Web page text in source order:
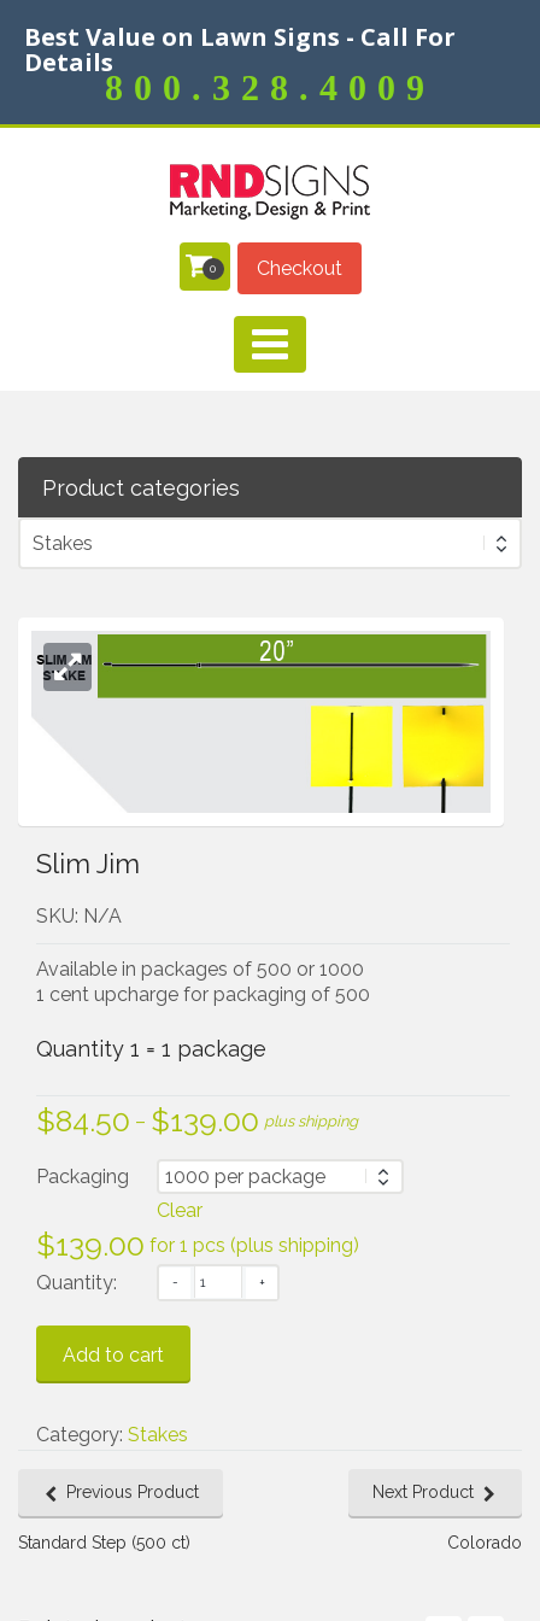
Best Value on Lawn Signs - Call For
Details
800.328.4009
0 Checkout
Product categories
Slim Jim
SKU: N/A
Available in packages of 500 or 1000
1 cent upcharge for packaging of 500
Quantity 1 = 1 package
$84.50 – $139.00 Price
$84.50
through
plus shipping
Packaging
Clear
$139.00 for 1 pcs (plus shipping)
Quantity:
Add to cart
Category: Stakes
Previous Product
Standard Step (500 ct)
Next Product
Colorado